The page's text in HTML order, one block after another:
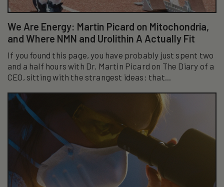
We Are Energy: Martin Picard on Mitochondria,
and Where NMN and Urolithin A Actually Fit
If you found this page, you have probably just spent two
and a half hours with Dr. Martin Picard on The Diary of a
CEO, sitting with the strangest ideas: that...